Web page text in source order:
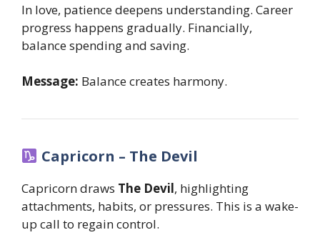
In love, patience deepens understanding. Career
progress happens gradually. Financially,
balance spending and saving.
Message: Balance creates harmony.
Capricorn – The Devil
Capricorn draws The Devil, highlighting
attachments, habits, or pressures. This is a wake-
up call to regain control.